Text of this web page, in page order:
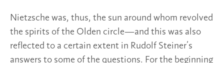
Nietzsche was, thus, the sun around whom revolved
the spirits of the Olden circle—and this was also
reflected to a certain extent in Rudolf Steiner’s
answers to some of the questions. For the beginning